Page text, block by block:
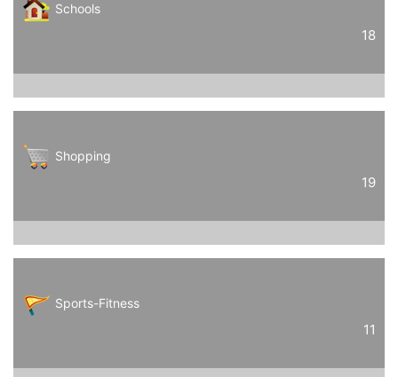
Schools
18
Shopping
19
Sports-Fitness
11